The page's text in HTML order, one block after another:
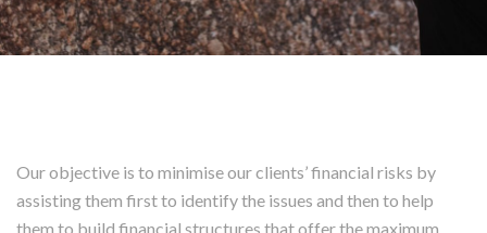
Our objective is to minimise our clients’ financial risks by
assisting them first to identify the issues and then to help
them to build financial structures that offer the maximum